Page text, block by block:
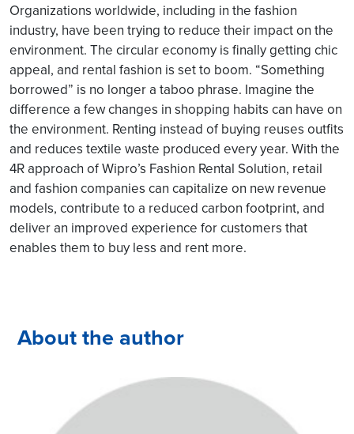
Organizations worldwide, including in the fashion
industry, have been trying to reduce their impact on the
environment. The circular economy is finally getting chic
appeal, and rental fashion is set to boom. “Something
borrowed” is no longer a taboo phrase. Imagine the
difference a few changes in shopping habits can have on
the environment. Renting instead of buying reuses outfits
and reduces textile waste produced every year. With the
4R approach of Wipro’s Fashion Rental Solution, retail
and fashion companies can capitalize on new revenue
models, contribute to a reduced carbon footprint, and
deliver an improved experience for customers that
enables them to buy less and rent more.
About the author